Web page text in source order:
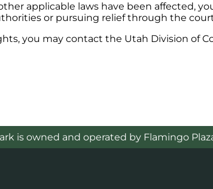
applicable laws have been affected,
or pursuing relief through the
you may contact the Utah Division of
is owned and operated by Flamingo